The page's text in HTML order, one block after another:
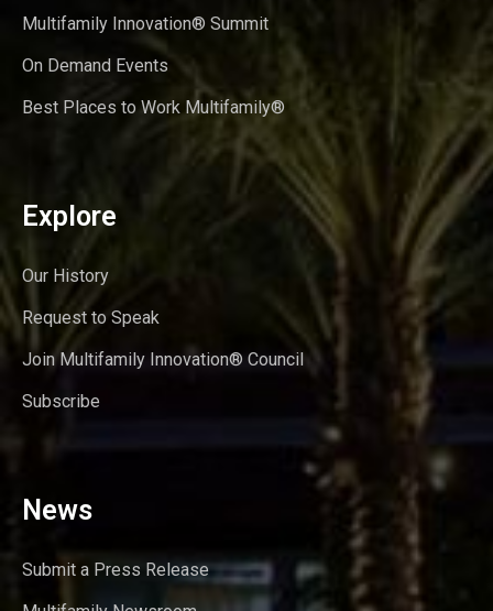
Multifamily Innovation® Summit
On Demand Events
Best Places to Work Multifamily®
Explore
Our History
Request to Speak
Join Multifamily Innovation® Council
Subscribe
News
Submit a Press Release